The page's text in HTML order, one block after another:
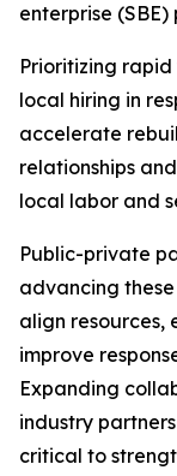
enterprise (SBE)
Prioritizing
local hiring in
accelerate
relationships
local labor and
Public-private
advancing
align resources,
improve
Expanding
industry
critical to